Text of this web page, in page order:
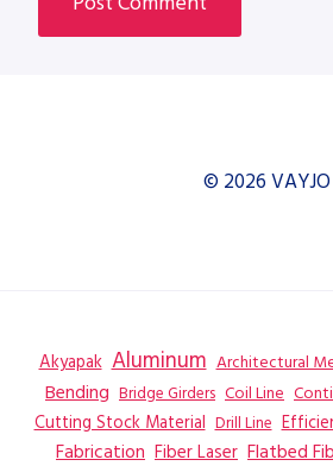
© 2026 VAYJO
Akyapak Aluminum Architectural
Bending Bridge Girders Coil Line
Cutting Stock Material Drill Line
Fabrication Fiber Laser Flatbed